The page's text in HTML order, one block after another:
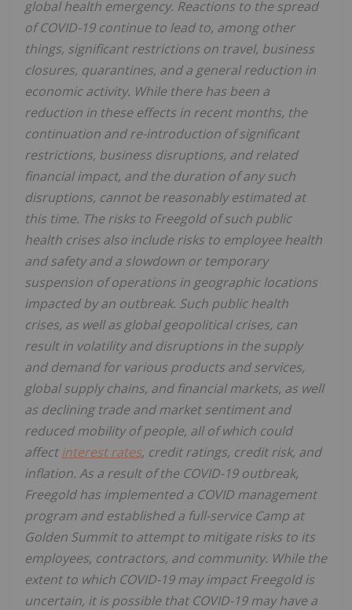
global health emergency. Reactions to the spread
of COVID-19 continue to lead to, among other
things, significant restrictions on travel, business
closures, quarantines, and a general reduction in
economic activity. While there has been a
reduction in these effects in recent months, the
continuation and re-introduction of significant
restrictions, business disruptions, and related
financial impact, and the duration of any such
disruptions, cannot be reasonably estimated at
this time. The risks to Freegold of such public
health crises also include risks to employee health
and safety and a slowdown or temporary
suspension of operations in geographic locations
impacted by an outbreak. Such public health
crises, as well as global geopolitical crises, can
result in volatility and disruptions in the supply
and demand for various products and services,
global supply chains, and financial markets, as well
as declining trade and market sentiment and
reduced mobility of people, all of which could
affectinterest rates, credit ratings, credit risk, and
inflation. As a result of the COVID-19 outbreak,
Freegold has implemented a COVID management
program and established a full-service Camp at
Golden Summit to attempt to mitigate risks to its
employees, contractors, and community. While the
extent to which COVID-19 may impact Freegold is
uncertain, it is possible that COVID-19 may have a